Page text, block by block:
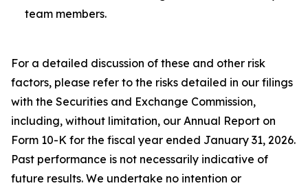
team members.
For a detailed discussion of these and other risk
factors, please refer to the risks detailed in our filings
with the Securities and Exchange Commission,
including, without limitation, our Annual Report on
Form 10-K for the fiscal year ended January 31, 2026.
Past performance is not necessarily indicative of
future results. We undertake no intention or